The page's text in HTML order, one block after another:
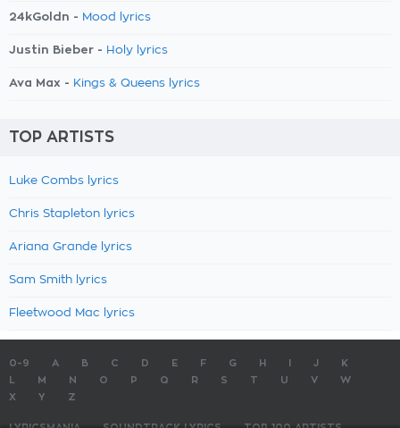
24kGoldn - Mood lyrics
Justin Bieber - Holy lyrics
Ava Max - Kings & Queens lyrics
TOP ARTISTS
Luke Combs lyrics
Chris Stapleton lyrics
Ariana Grande lyrics
Sam Smith lyrics
Fleetwood Mac lyrics
0-9 A B C D E F G H J
K
M N O P Q R S T U V
W
X
Y Z